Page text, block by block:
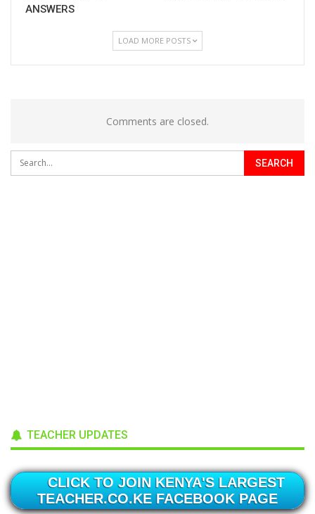
ANSWERS
LOAD MORE POSTS
Comments are closed.
TEACHER UPDATES
CLICK TO JOIN KENYA'S LARGEST
TEACHER.CO.KE FACEBOOK PAGE